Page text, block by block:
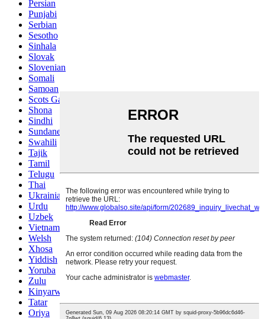
Persian
Punjabi
Serbian
Sesotho
Sinhala
Slovak
Slovenian
Somali
Samoan
Scots Gaelic
Shona
Sindhi
Sundanese
Swahili
Tajik
Tamil
Telugu
Thai
Ukrainian
Urdu
Uzbek
Vietnamese
Welsh
Xhosa
Yiddish
Yoruba
Zulu
Kinyarwanda
Tatar
Oriya